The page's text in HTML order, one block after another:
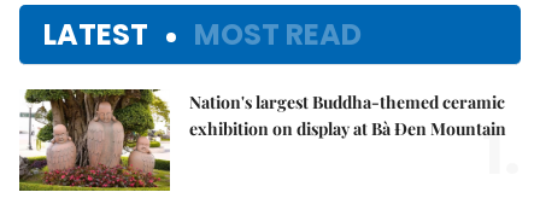
LATEST MOST READ
Nation's largest Buddha-themed ceramic
exhibition on display at Bà Đen Mountain
1.